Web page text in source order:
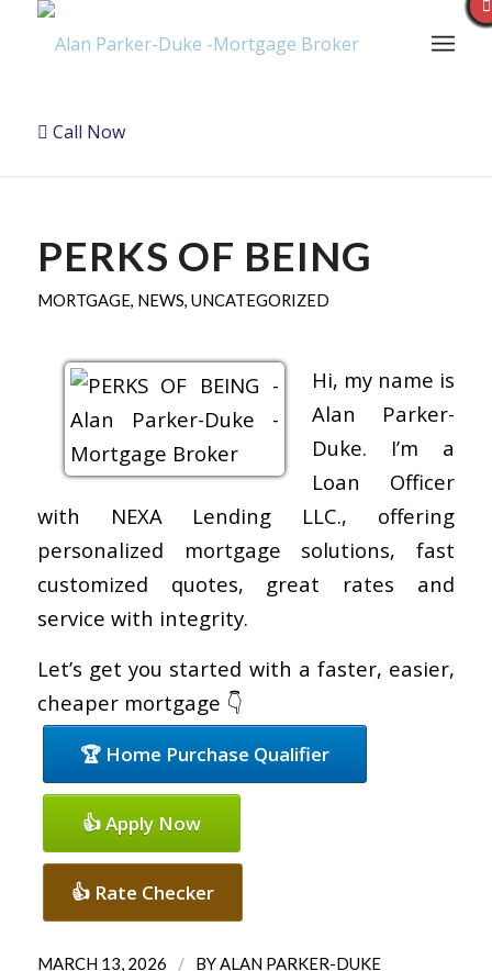
Call Now
PERKS OF BEING
MORTGAGE, NEWS, UNCATEGORIZED
Hi, my name is
Alan Parker-
Duke. I’m a
Loan Officer
with NEXA Lending LLC., offering
personalized mortgage solutions, fast
customized quotes, great rates and
service with integrity.
Let’s get you started with a faster, easier,
cheaper mortgage 👇
🏆 Home Purchase Qualifier
👍 Apply Now
👍 Rate Checker
MARCH 13, 2026 / BYALAN PARKER-DUKE